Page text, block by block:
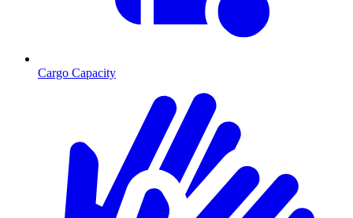
Cargo Capacity